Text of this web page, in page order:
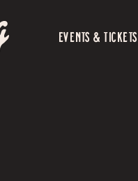
EVENTS & TICKETS